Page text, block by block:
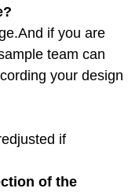
if you are
team can
your design
if
of the